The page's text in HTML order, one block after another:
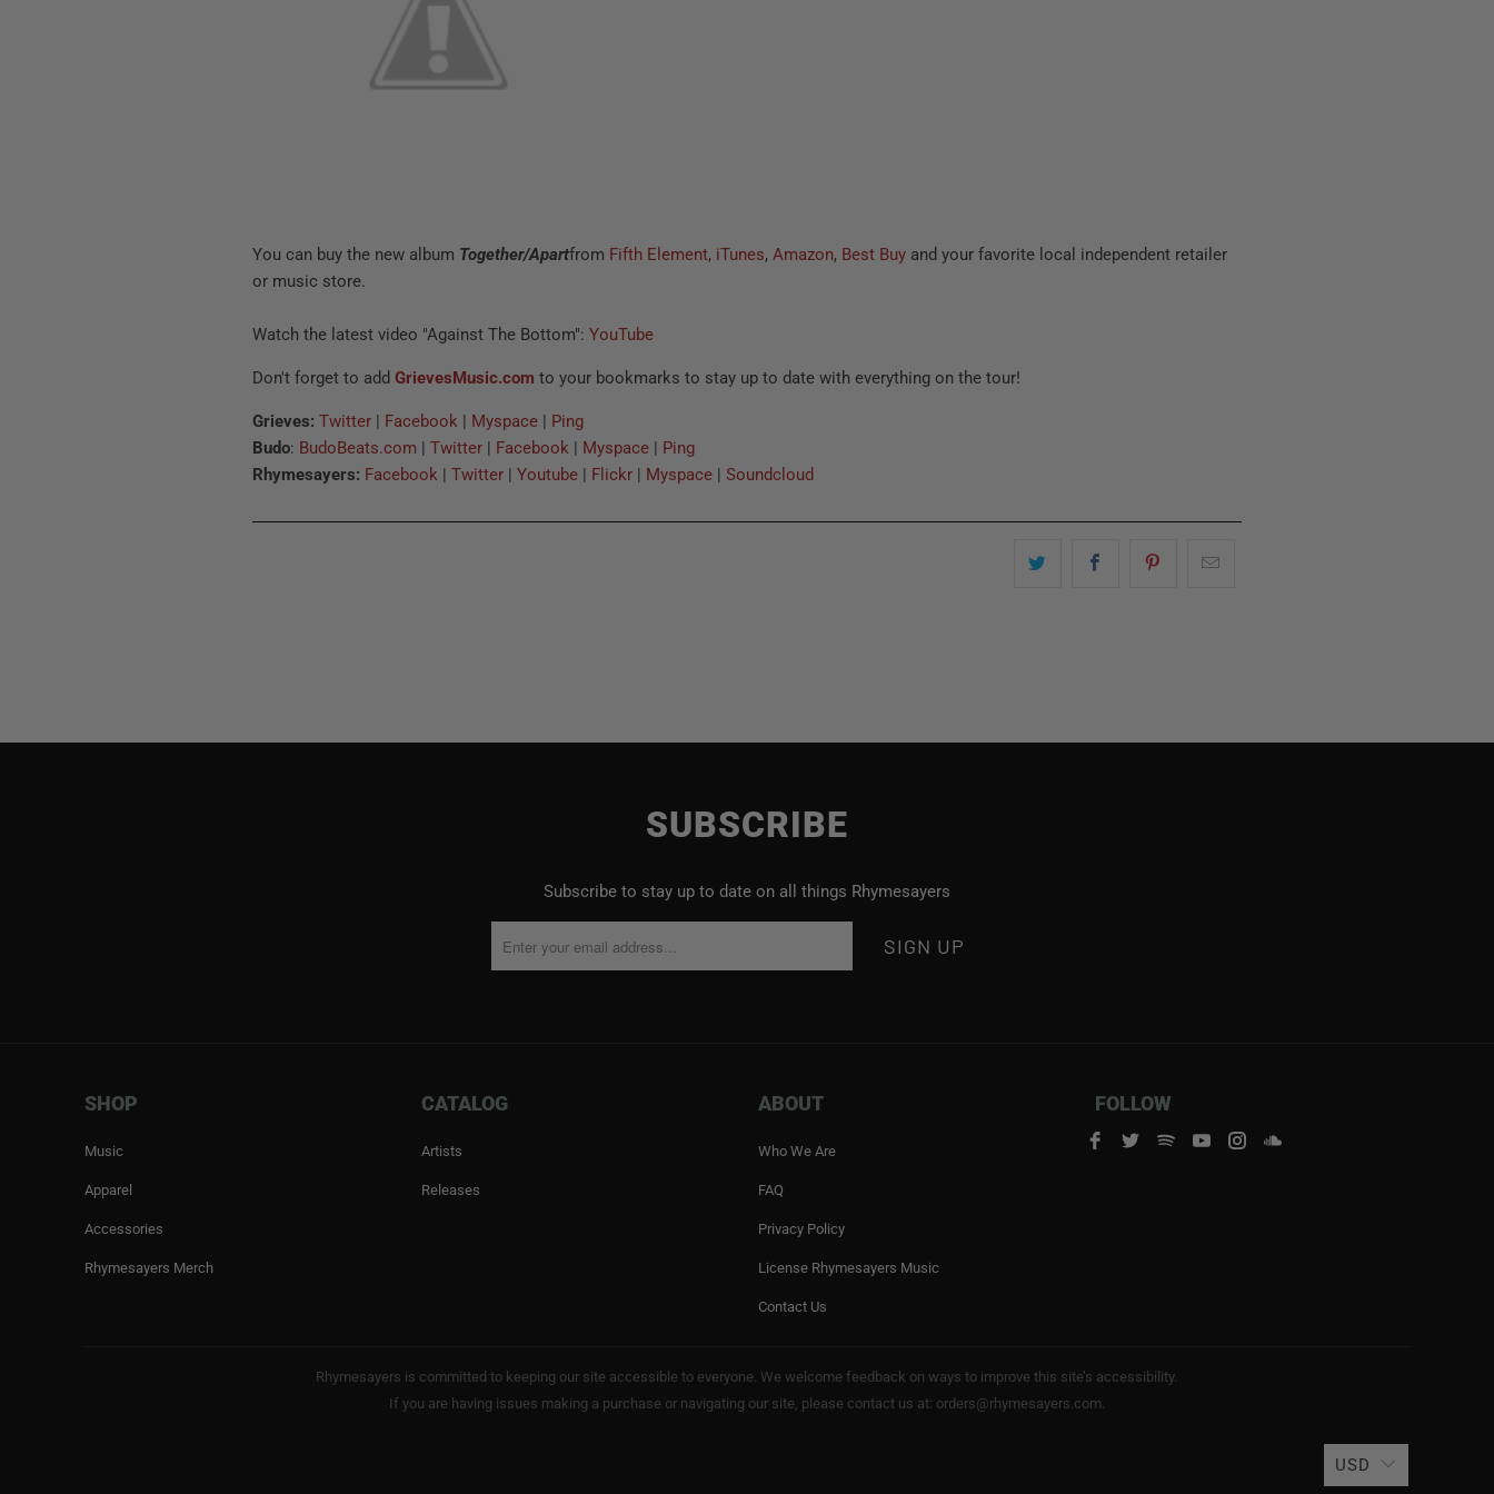
You can buy the new album Together/Apartfrom Fifth Element, iTunes,Amazon, Best Buy and your favorite local independent retailer
or music store.
Watch the latest video "Against The Bottom":YouTube
Don't forget to addGrievesMusic.com to your bookmarks to stay up to date with everything on the tour!
Grieves: Twitter Facebook Myspace
Ping
Budo: BudoBeats.com |Twitter Facebook Myspace
Ping
Rhymesayers: Facebook |Twitter |Youtube Flickr Myspace |Soundcloud
SUBSCRIBE
Subscribe to stay up to date on all things Rhymesayers
SHOP
Music
Apparel
Accessories
Rhymesayers Merch
CATALOG
Artists
Releases
ABOUT
Who We Are
FAQ
Privacy Policy
License Rhymesayers Music
Contact Us
FOLLOW
Rhymesayers is committed to keeping our site accessible to everyone. We welcome feedback on ways to improve this site’s accessibility.
If you are having issues making a purchase or navigating our site, please contact us at: orders@rhymesayers.com.
USD